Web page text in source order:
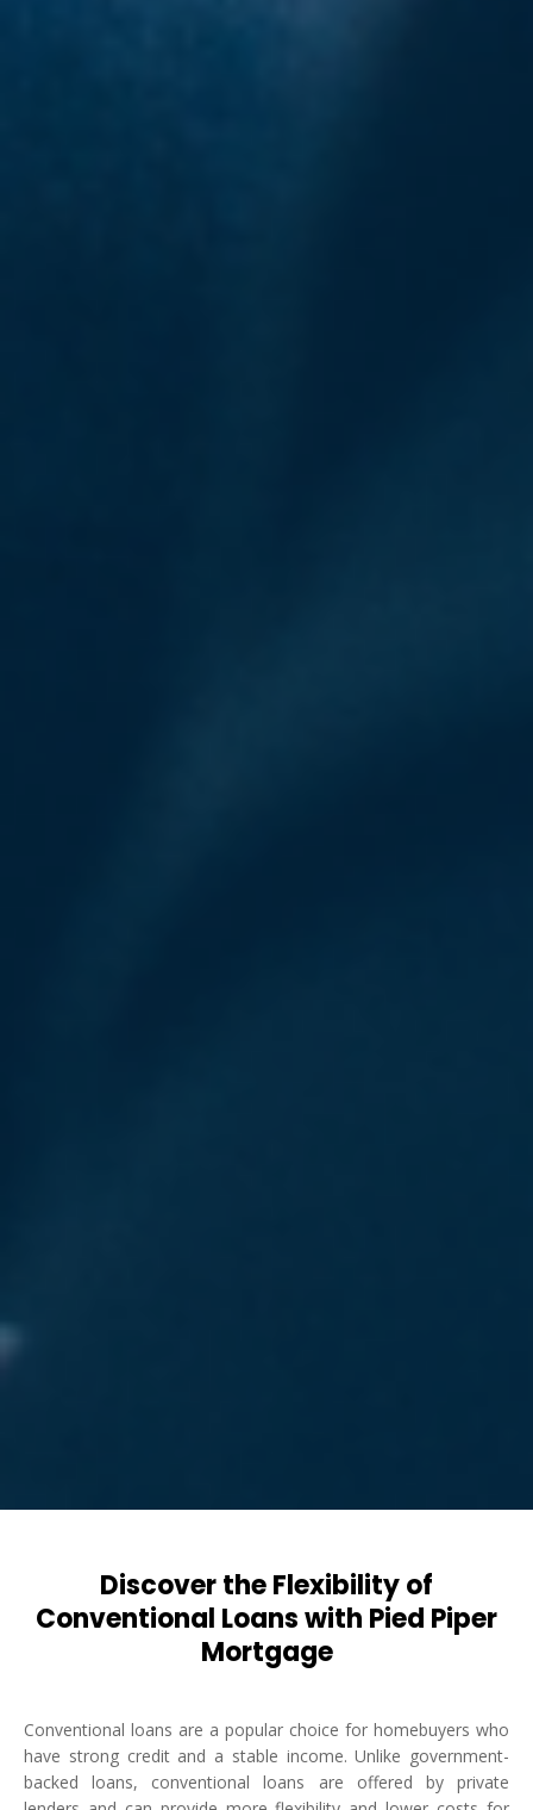
Discover the Flexibility of
Conventional Loans with Pied Piper
Mortgage
Conventional loans are a popular choice for homebuyers who
have strong credit and a stable income. Unlike government-
backed loans, conventional loans are offered by private